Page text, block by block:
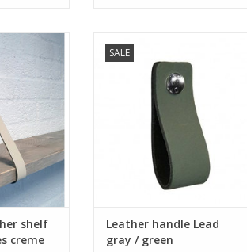
furniture
With
shelf
of firm
shelf
creme
SALE
into designer furniture. With
these original handles made of
soft leather.Nicely finished with
rounded corners. Handmade in
The Netherlands
Simple to replace just bold the
leather handle on.
ADD TO CART
Leather handle Lead
gray / green